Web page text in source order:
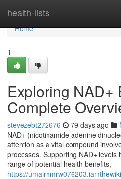
health-lists
Home
Home
1
Exploring NAD+
Complete
stevezebt272676 79 days ago
NAD+ (nicotinamide adenine
attention as a vital compound
processes. Supporting NAD+ levels
range of potential health benefits,
https://